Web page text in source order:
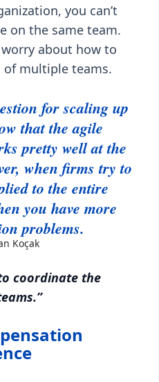
you can’t
on the same team.
about how to
multiple teams.
for scaling up
that the agile
pretty well at the
when firms try to
to the entire
you have more
problems.
Koçak
coordinate the